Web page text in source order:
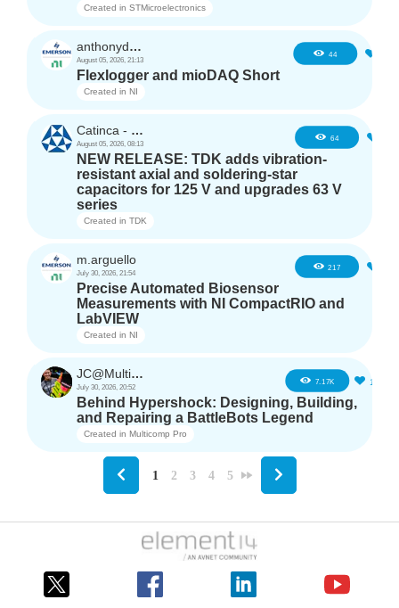
Created in STMicroelectronics
anthonyd3663
August 05, 2026, 21:13
44
Flexlogger and mioDAQ Short
Created in NI
Catinca - TDK
August 05, 2026, 08:13
64
NEW RELEASE: TDK adds vibration-
resistant axial and soldering-star
capacitors for 125 V and upgrades 63 V
series
Created in TDK
m.arguello
July 30, 2026, 21:54
217
Precise Automated Biosensor
Measurements with NI CompactRIO and
LabVIEW
Created in NI
JC@Multicomp Pro
July 30, 2026, 20:52
7.17K 16
Behind Hypershock: Designing, Building,
and Repairing a BattleBots Legend
Created in Multicomp Pro
1 2 3 4 5